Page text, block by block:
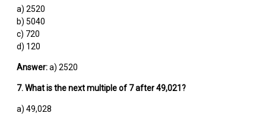
a) 2520
b) 5040
c) 720
d) 120
Answer:a) 2520
7. What is the next multiple of 7 after 49,021?
a) 49,028